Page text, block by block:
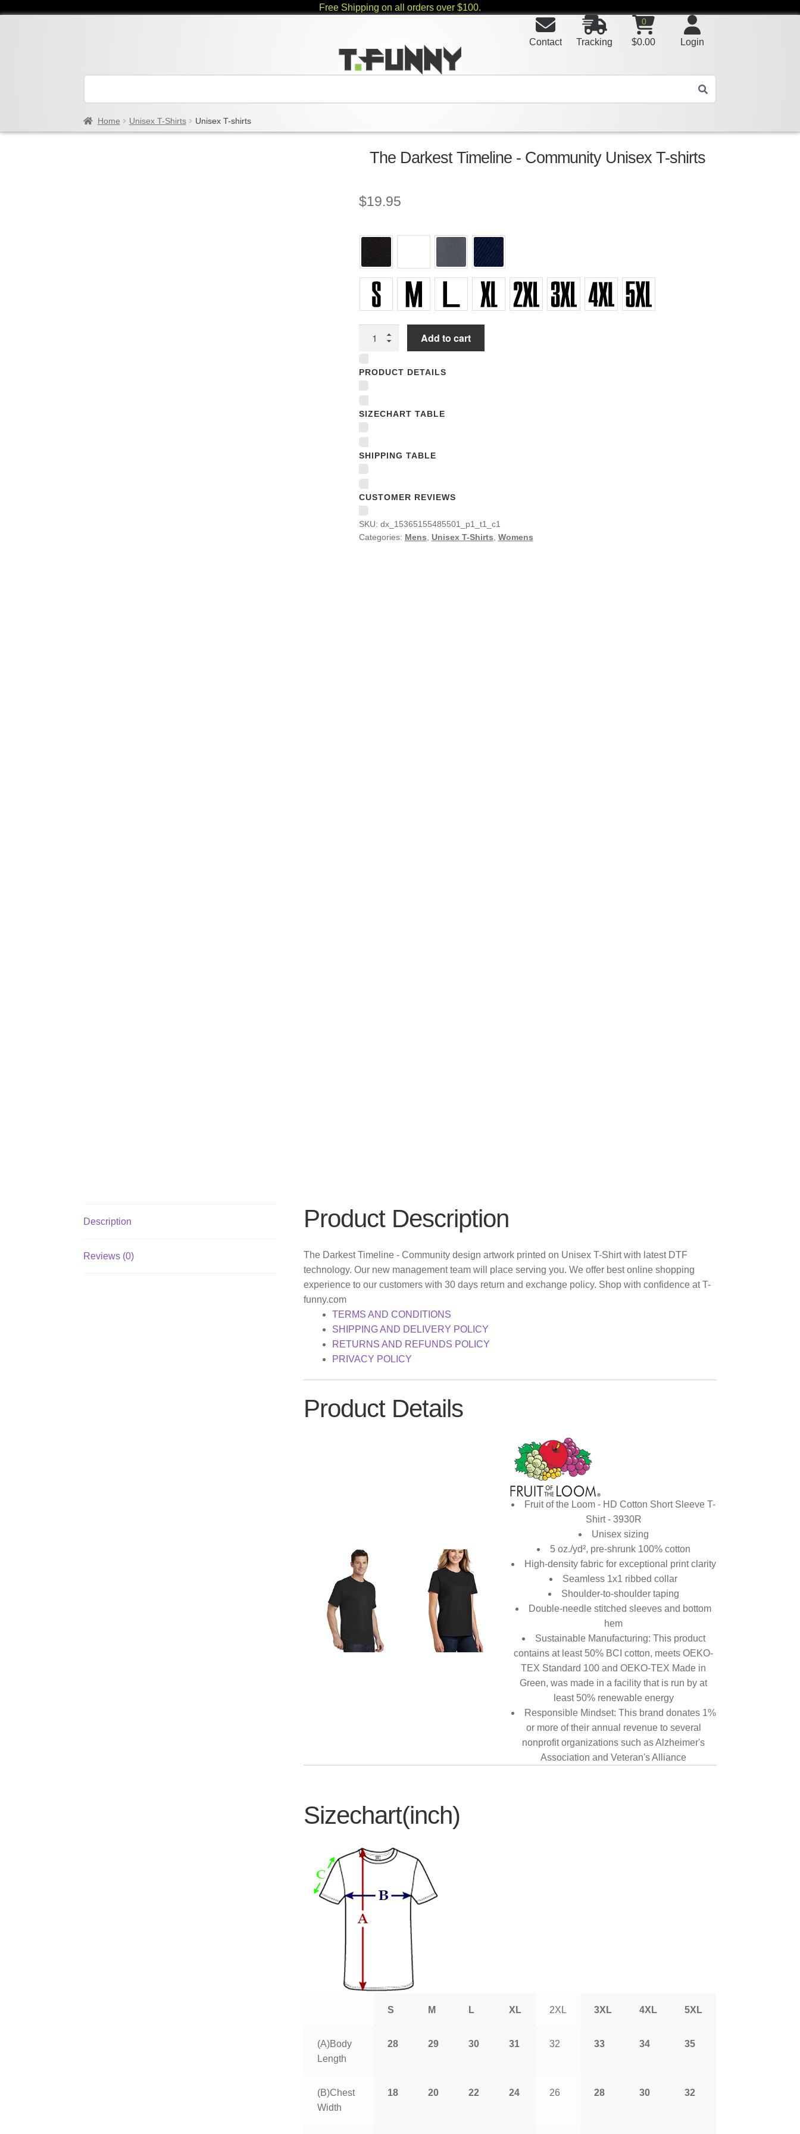
Free Shipping on all orders over $100.
Login
0
$0.00
Tracking
Contact
Home Unisex T-Shirts Unisex T-shirts
The Darkest Timeline - Community Unisex T-shirts
$19.95
shirts
quantity
Add to cart
PRODUCT DETAILS
SIZECHART TABLE
SHIPPING TABLE
CUSTOMER REVIEWS
SKU: dx_15365155485501_p1_t1_c1
Categories: Mens Unisex T-Shirts Womens
Description
Reviews (0)
Product Description
The Darkest Timeline - Community design artwork printed on Unisex T-Shirt with latest DTF
technology. Our new management team will place serving you. We offer best online shopping
experience to our customers with 30 days return and exchange policy. Shop with confidence at T-
funny.com
TERMS AND CONDITIONS
SHIPPING AND DELIVERY POLICY
RETURNS AND REFUNDS POLICY
PRIVACY POLICY
Product Details
Fruit of the Loom - HD Cotton Short Sleeve T-
Shirt - 3930R
Unisex sizing
5 oz./yd², pre-shrunk 100% cotton
High-density fabric for exceptional print clarity
Seamless 1x1 ribbed collar
Shoulder-to-shoulder taping
Double-needle stitched sleeves and bottom
hem
Sustainable Manufacturing: This product
contains at least 50% BCI cotton, meets OEKO-
TEX Standard 100 and OEKO-TEX Made in
Green, was made in a facility that is run by at
least 50% renewable energy
Responsible Mindset: This brand donates 1%
or more of their annual revenue to several
nonprofit organizations such as Alzheimer's
Association and Veteran's Alliance
Sizechart(inch)
S M L XL 2XL 3XL 4XL 5XL
(A)Body
Length
28 29 30 31 32 33 34 35
(B)Chest
Width
18 20 22 24 26 28 30 32